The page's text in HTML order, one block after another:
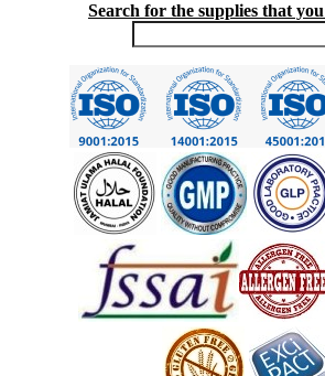
Search for the supplies that